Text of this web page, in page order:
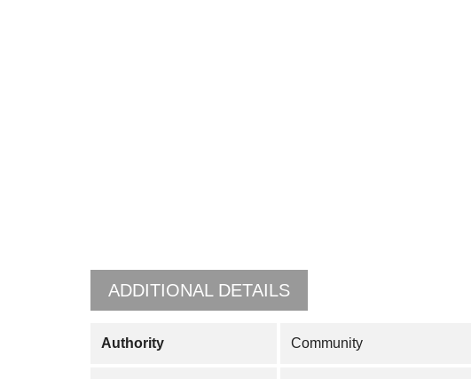
ADDITIONAL DETAILS
Authority Community